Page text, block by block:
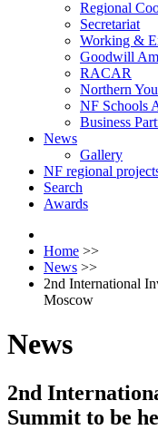
Regional
Secretariat
Working &
Goodwill
RACAR
Northern
NF Schools
Business
News
Gallery
NF regional
Search
Awards
Home >>
News >>
2nd International
Moscow
News
2nd
Summit to be